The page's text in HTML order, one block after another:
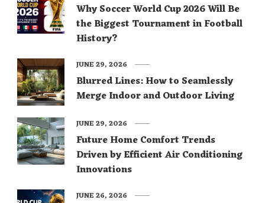
Why Soccer World Cup 2026 Will Be
the Biggest Tournament in Football
History?
Blurred Lines: How to Seamlessly
Merge Indoor and Outdoor Living
JUNE 29, 2026
Future Home Comfort Trends
Driven by Efficient Air Conditioning
Innovations
JUNE 29, 2026
JUNE 26, 2026